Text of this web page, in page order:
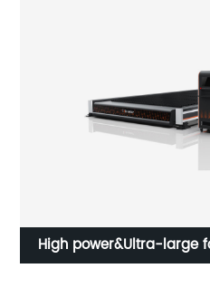
High power&Ultra-large